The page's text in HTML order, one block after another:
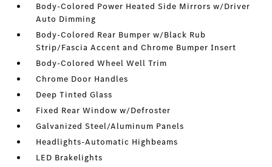
Body-Colored Power Heated Side Mirrors w/Driver
Auto Dimming
Body-Colored Rear Bumper w/Black Rub
Strip/Fascia Accent and Chrome Bumper Insert
Body-Colored Wheel Well Trim
Chrome Door Handles
Deep Tinted Glass
Fixed Rear Window w/Defroster
Galvanized Steel/Aluminum Panels
Headlights-Automatic Highbeams
LED Brakelights